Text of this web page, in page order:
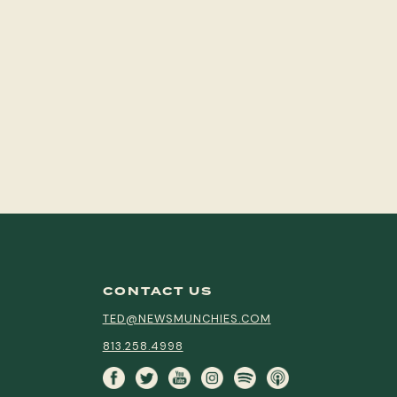
CONTACT US
TED@NEWSMUNCHIES.COM
813.258.4998